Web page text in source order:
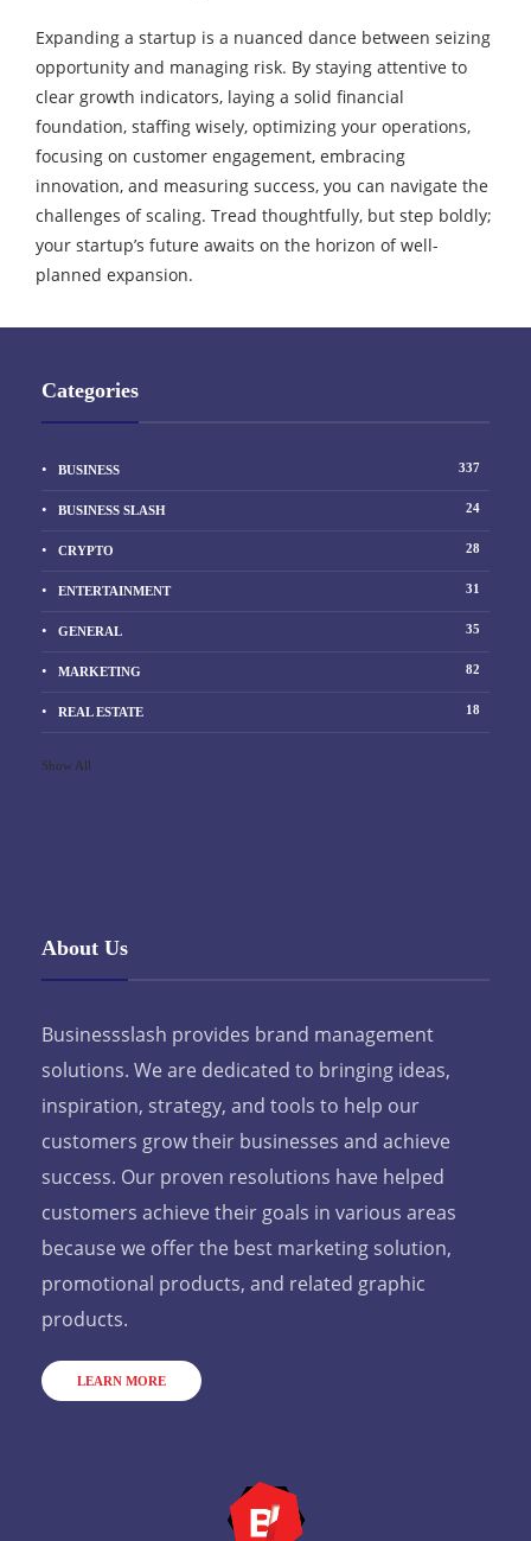
Expanding a startup is a nuanced dance between seizing
opportunity and managing risk. By staying attentive to
clear growth indicators, laying a solid financial
foundation, staffing wisely, optimizing your operations,
focusing on customer engagement, embracing
innovation, and measuring success, you can navigate the
challenges of scaling. Tread thoughtfully, but step boldly;
your startup’s future awaits on the horizon of well-
planned expansion.
Categories
BUSINESS 337
BUSINESS SLASH 24
CRYPTO 28
ENTERTAINMENT 31
GENERAL 35
MARKETING 82
REAL ESTATE 18
Show All
About Us
Businessslash provides brand management
solutions. We are dedicated to bringing ideas,
inspiration, strategy, and tools to help our
customers grow their businesses and achieve
success. Our proven resolutions have helped
customers achieve their goals in various areas
because we offer the best marketing solution,
promotional products, and related graphic
products.
LEARN MORE